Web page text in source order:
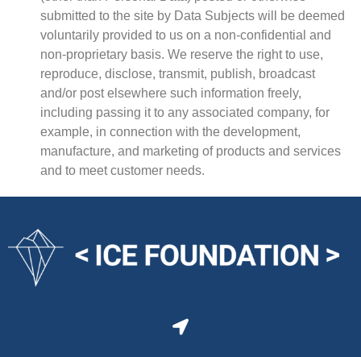
submitted to the site by Data Subjects will be deemed
voluntarily provided to us on a non-confidential and
non-proprietary basis. We reserve the right to use,
reproduce, disclose, transmit, publish, broadcast
and/or post elsewhere such information freely,
including passing it to any associated company, for
example, in connection with the development,
manufacture, and marketing of products and services
and to meet customer needs.